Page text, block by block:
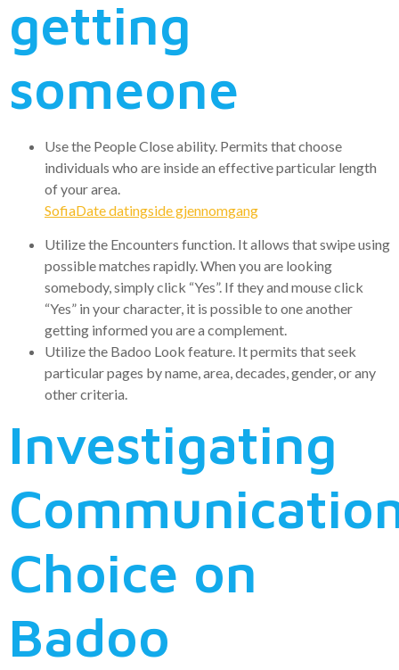
getting
someone
Use the People Close ability. Permits that choose
individuals who are inside an effective particular length
of your area.
SofiaDate datingside gjennomgang
Utilize the Encounters function. It allows that swipe using
possible matches rapidly. When you are looking
somebody, simply click “Yes”. If they and mouse click
“Yes” in your character, it is possible to one another
getting informed you are a complement.
Utilize the Badoo Look feature. It permits that seek
particular pages by name, area, decades, gender, or any
other criteria.
Investigating
Choice on
Badoo